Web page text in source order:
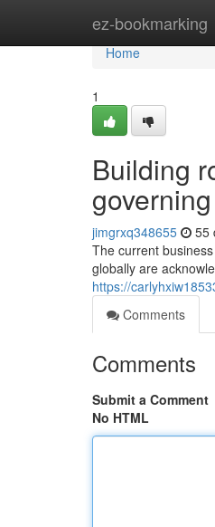
ez-bookmarking
Home
Home
1
Building
jimgrxq348655 55
The current
globally are
https://
Comments
Comments
Submit a Comment
No HTML